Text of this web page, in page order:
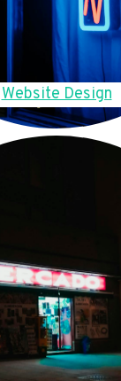
Website Design